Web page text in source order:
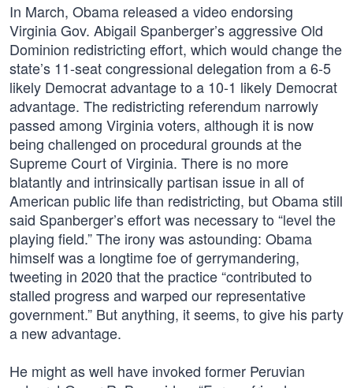
In March, Obama released a video endorsing
Virginia Gov. Abigail Spanberger’s aggressive Old
Dominion redistricting effort, which would change the
state’s 11-seat congressional delegation from a 6-5
likely Democrat advantage to a 10-1 likely Democrat
advantage. The redistricting referendum narrowly
passed among Virginia voters, although it is now
being challenged on procedural grounds at the
Supreme Court of Virginia. There is no more
blatantly and intrinsically partisan issue in all of
American public life than redistricting, but Obama still
said Spanberger’s effort was necessary to “level the
playing field.” The irony was astounding: Obama
himself was a longtime foe of gerrymandering,
tweeting in 2020 that the practice “contributed to
stalled progress and warped our representative
government.” But anything, it seems, to give his party
a new advantage.
He might as well have invoked former Peruvian